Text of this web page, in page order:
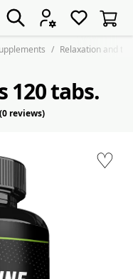
Relaxation and
♡
120 tabs.
reviews)